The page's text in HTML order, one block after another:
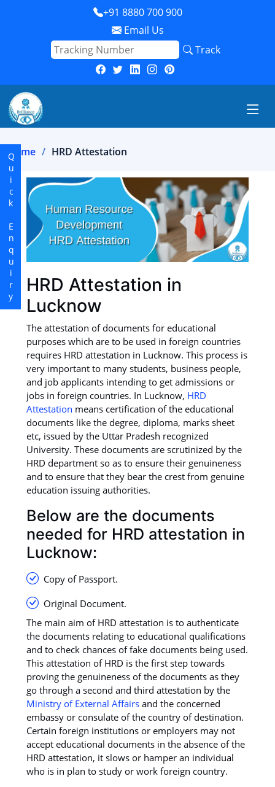
+91 8880 700 900
Email Us
Track
Home HRD Attestation
HRD Attestation in
Lucknow
The attestation of documents for educational
purposes which are to be used in foreign countries
requires HRD attestation in Lucknow. This process is
very important to many students, business people,
and job applicants intending to get admissions or
jobs in foreign countries. In Lucknow, HRD
Attestation means certification of the educational
documents like the degree, diploma, marks sheet
etc, issued by the Uttar Pradesh recognized
University. These documents are scrutinized by the
HRD department so as to ensure their genuineness
and to ensure that they bear the crest from genuine
education issuing authorities.
Below are the documents
needed for HRD attestation in
Lucknow:
Copy of Passport.
Original Document.
The main aim of HRD attestation is to authenticate
the documents relating to educational qualifications
and to check chances of fake documents being used.
This attestation of HRD is the first step towards
proving the genuineness of the documents as they
go through a second and third attestation by the
Ministry of External Affairs and the concerned
embassy or consulate of the country of destination.
Certain foreign institutions or employers may not
accept educational documents in the absence of the
HRD attestation, it slows or hamper an individual
who is in plan to study or work foreign country.
Quick Enquiry